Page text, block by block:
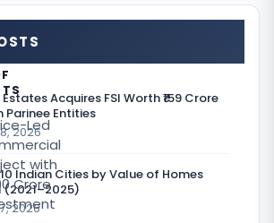
Led
with
Crore
Acquires FSI Worth ₹159 Crore
Parinee Entities
2026
Indian Cities by Value of Homes
(2021–2025)
2026